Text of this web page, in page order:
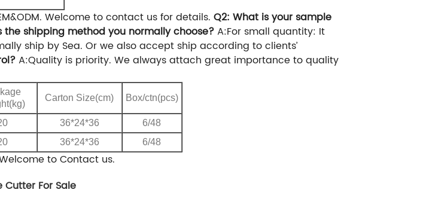
Welcome to contact us for details. Q2: What is your sample
the shipping method you normally choose?A:For small quantity: It
ship by Sea. Or we also accept ship according to clients’
A:Quality is priority. We always attach great importance to quality
Carton Size(cm) Box/ctn(pcs)
36*24*36
6/48
36*24*36 6/48
to Contact us.
Cutter For Sale